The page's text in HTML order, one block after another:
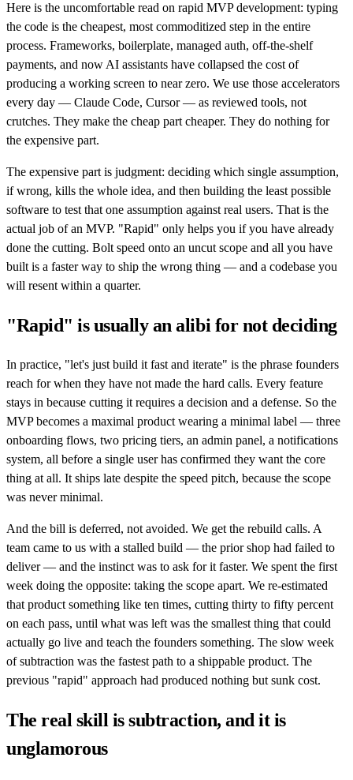
Here is the uncomfortable read on rapid MVP development: typing
the code is the cheapest, most commoditized step in the entire
process. Frameworks, boilerplate, managed auth, off-the-shelf
payments, and now AI assistants have collapsed the cost of
producing a working screen to near zero. We use those accelerators
every day — Claude Code, Cursor — as reviewed tools, not
crutches. They make the cheap part cheaper. They do nothing for
the expensive part.
The expensive part is judgment: deciding which single assumption,
if wrong, kills the whole idea, and then building the least possible
software to test that one assumption against real users. That is the
actual job of an MVP. "Rapid" only helps you if you have already
done the cutting. Bolt speed onto an uncut scope and all you have
built is a faster way to ship the wrong thing — and a codebase you
will resent within a quarter.
"Rapid" is usually an alibi for not deciding
In practice, "let's just build it fast and iterate" is the phrase founders
reach for when they have not made the hard calls. Every feature
stays in because cutting it requires a decision and a defense. So the
MVP becomes a maximal product wearing a minimal label — three
onboarding flows, two pricing tiers, an admin panel, a notifications
system, all before a single user has confirmed they want the core
thing at all. It ships late despite the speed pitch, because the scope
was never minimal.
And the bill is deferred, not avoided. We get the rebuild calls. A
team came to us with a stalled build — the prior shop had failed to
deliver — and the instinct was to ask for it faster. We spent the first
week doing the opposite: taking the scope apart. We re-estimated
that product something like ten times, cutting thirty to fifty percent
on each pass, until what was left was the smallest thing that could
actually go live and teach the founders something. The slow week
of subtraction was the fastest path to a shippable product. The
previous "rapid" approach had produced nothing but sunk cost.
The real skill is subtraction, and it is
unglamorous